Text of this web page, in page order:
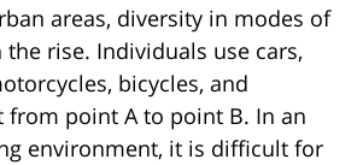
areas, diversity in modes of
rise. Individuals use cars,
bicycles, and
from point A to point B. In an
environment, it is difficult for